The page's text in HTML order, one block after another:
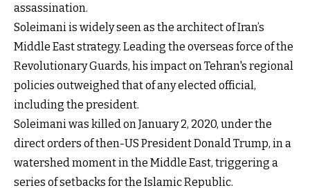
assassination.
Soleimani is widely seen as the architect of Iran’s
Middle East strategy. Leading the overseas force of the
Revolutionary Guards, his impact on Tehran's regional
policies outweighed that of any elected official,
including the president.
Soleimani was killed on January 2, 2020, under the
direct orders of then-US President Donald Trump, in a
watershed moment in the Middle East, triggering a
series of setbacks for the Islamic Republic.